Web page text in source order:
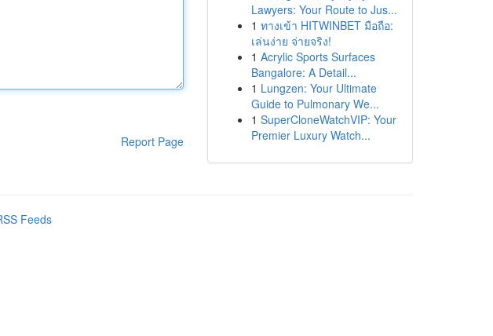
Report Page
Lawyers: Your Route to Jus...
1 ทางเข้า HITWINBET มือถือ:
เล่นง่าย จ่ายจริง!
1 Acrylic Sports Surfaces
Bangalore: A Detail...
1 Lungzen: Your Ultimate
Guide to Pulmonary We...
1 SuperCloneWatchVIP: Your
Premier Luxury Watch...
Feeds